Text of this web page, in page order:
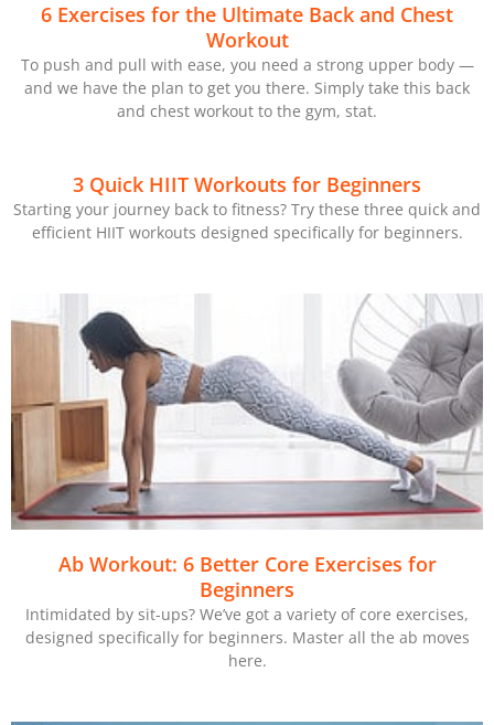
6 Exercises for the Ultimate Back and Chest
Workout
To push and pull with ease, you need a strong upper body —
and we have the plan to get you there. Simply take this back
and chest workout to the gym, stat.
3 Quick HIIT Workouts for Beginners
Starting your journey back to fitness? Try these three quick and
efficient HIIT workouts designed specifically for beginners.
Ab Workout: 6 Better Core Exercises for
Beginners
Intimidated by sit-ups? We’ve got a variety of core exercises,
designed specifically for beginners. Master all the ab moves
here.